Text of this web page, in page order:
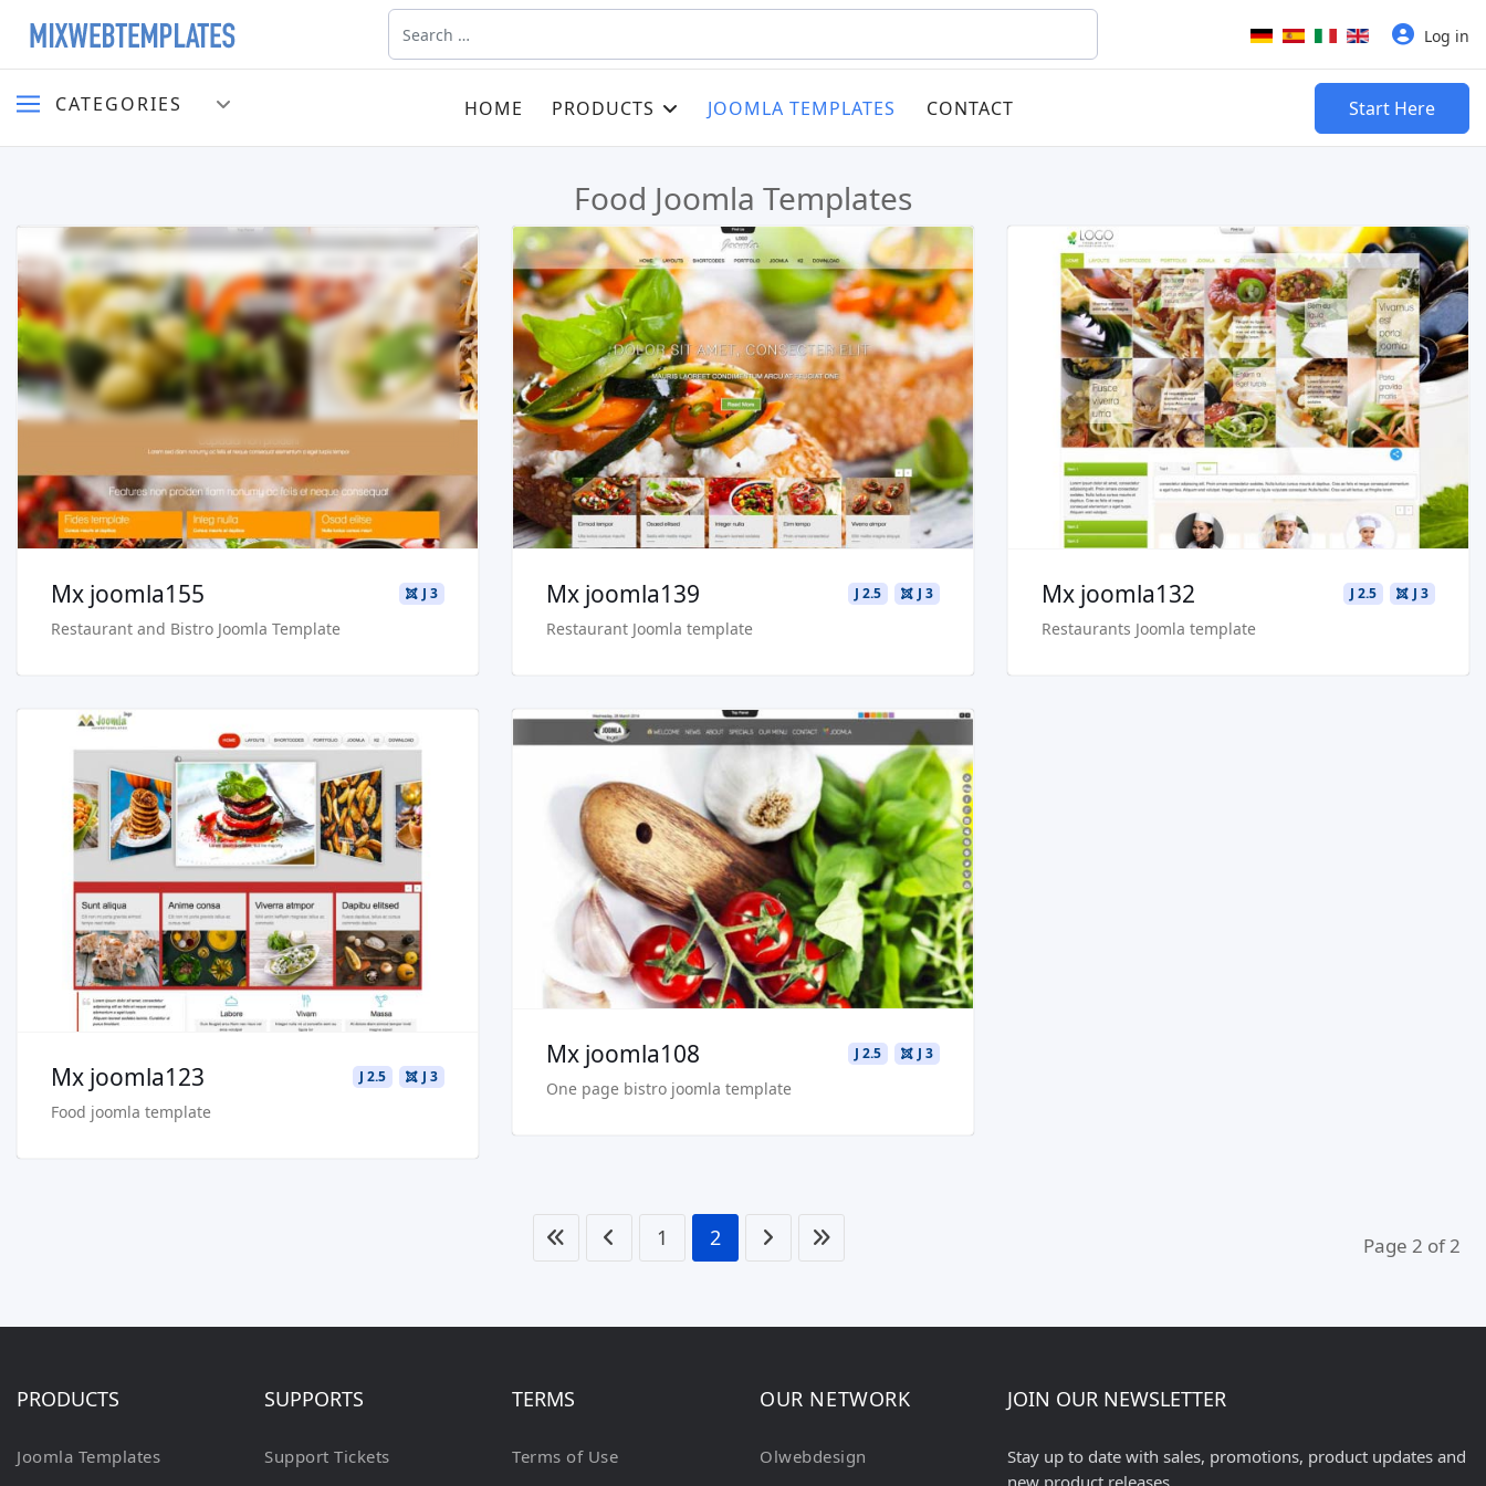
Search
Select your language Log in
CATEGORIES HOME PRODUCTS JOOMLA TEMPLATES CONTACT Start Here
Food Joomla Templates
Read more …
Live Preview
Buy Now €29.90
J 3
Mx joomla155
Restaurant and Bistro Joomla Template
Read more …
Live Preview
Buy Now €29.90
J 3
J 2.5
Mx joomla139
Restaurant Joomla template
Read more …
Live Preview
Buy Now €29.90
J 3
J 2.5
Mx joomla132
Restaurants Joomla template
Read more …
Live Preview
Buy Now €29.90
J 3
J 2.5
Mx joomla123
Food joomla template
Read more …
Buy Now €29.90
J 3
J 2.5
Mx joomla108
One page bistro joomla template
Page 2 of 2
1 2
PRODUCTS
Joomla Templates
SUPPORTS
Support Tickets
TERMS
Terms of Use
OUR NETWORK
Olwebdesign
JOIN OUR NEWSLETTER
Stay up to date with sales, promotions, product updates and